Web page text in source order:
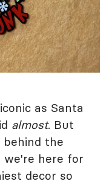
as Santa
almost. But
the
we're here for
decor so